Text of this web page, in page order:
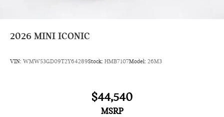
2026 MINI ICONIC
VIN: WMW53GD09T2Y64289Stock: HMB7107Model: 26M3
$44,540
MSRP